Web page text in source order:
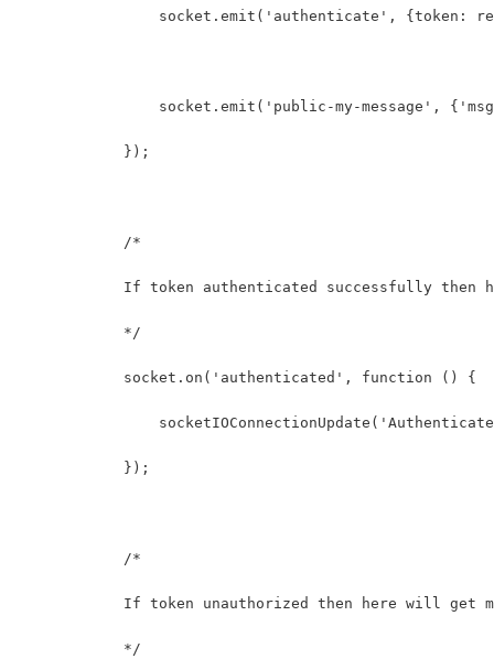
socket.emit('authenticate', {token:
socket.emit('public-my-message',
            });
            /*
If token authenticated successfully then
            */
            socket.on('authenticated', function () {
            });
            /*
If token unauthorized then here will get
            */